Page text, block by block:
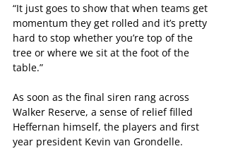
“It just goes to show that when teams get
momentum they get rolled and it’s pretty
hard to stop whether you’re top of the
tree or where we sit at the foot of the
table.”
As soon as the final siren rang across
Walker Reserve, a sense of relief filled
Heffernan himself, the players and first
year president Kevin van Grondelle.